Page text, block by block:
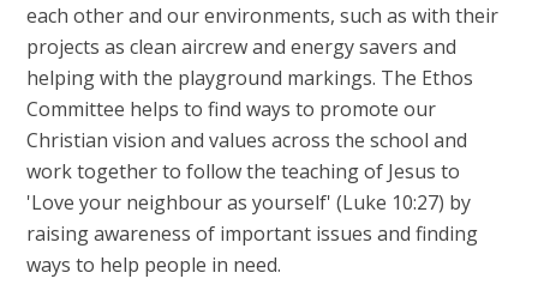
each other and our environments, such as with their
projects as clean aircrew and energy savers and
helping with the playground markings. The Ethos
Committee helps to find ways to promote our
Christian vision and values across the school and
work together to follow the teaching of Jesus to
'Love your neighbour as yourself' (Luke 10:27) by
raising awareness of important issues and finding
ways to help people in need.